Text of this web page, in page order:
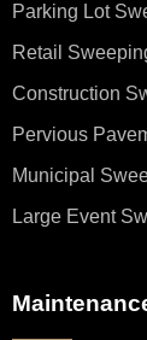
Parking Lot
Retail
Construction
Pervious
Municipal
Large Event